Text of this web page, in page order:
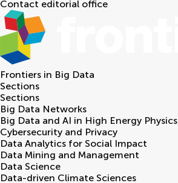
Contact editorial office
Frontiers in Big Data
Sections
Sections
Big Data Networks
Big Data and AI in High Energy Physics
Cybersecurity and Privacy
Data Analytics for Social Impact
Data Mining and Management
Data Science
Data-driven Climate Sciences